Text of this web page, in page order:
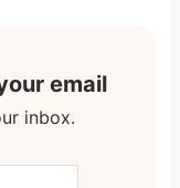
email
inbox.